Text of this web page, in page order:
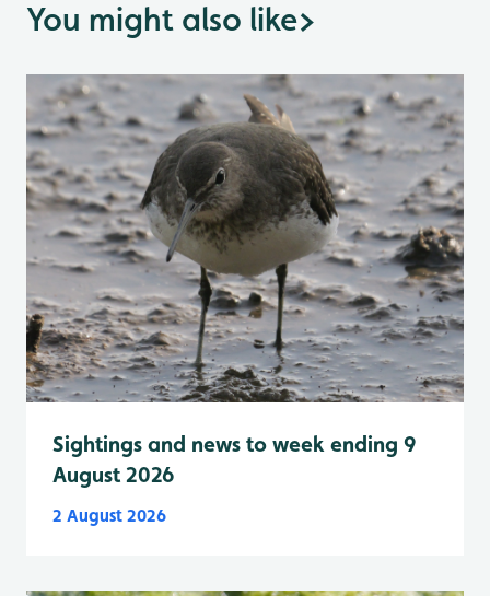
You might also like>
Sightings and news to week ending 9
August 2026
2 August 2026